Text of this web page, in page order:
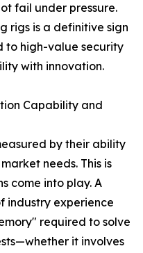
fail under pressure.
rigs is a definitive sign
to high-value security
with innovation.
Capability and
by their ability
needs. This is
come into play. A
industry experience
required to solve
it involves